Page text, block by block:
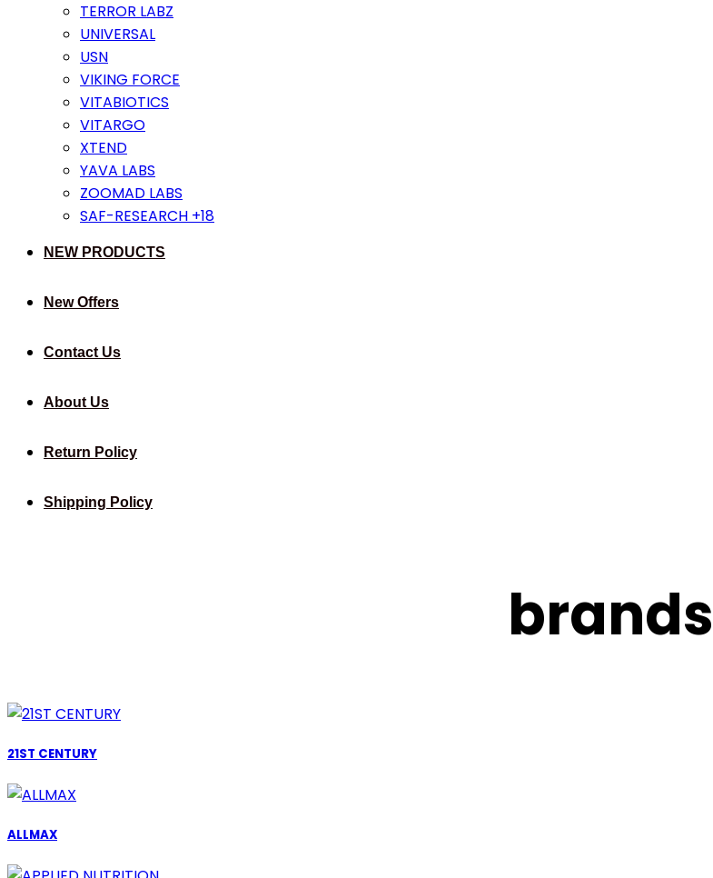
TERROR LABZ
UNIVERSAL
USN
VIKING FORCE
VITABIOTICS
VITARGO
XTEND
YAVA LABS
ZOOMAD LABS
SAF-RESEARCH +18
NEW PRODUCTS
New Offers
Contact Us
About Us
Return Policy
Shipping Policy
brands
21ST CENTURY
ALLMAX